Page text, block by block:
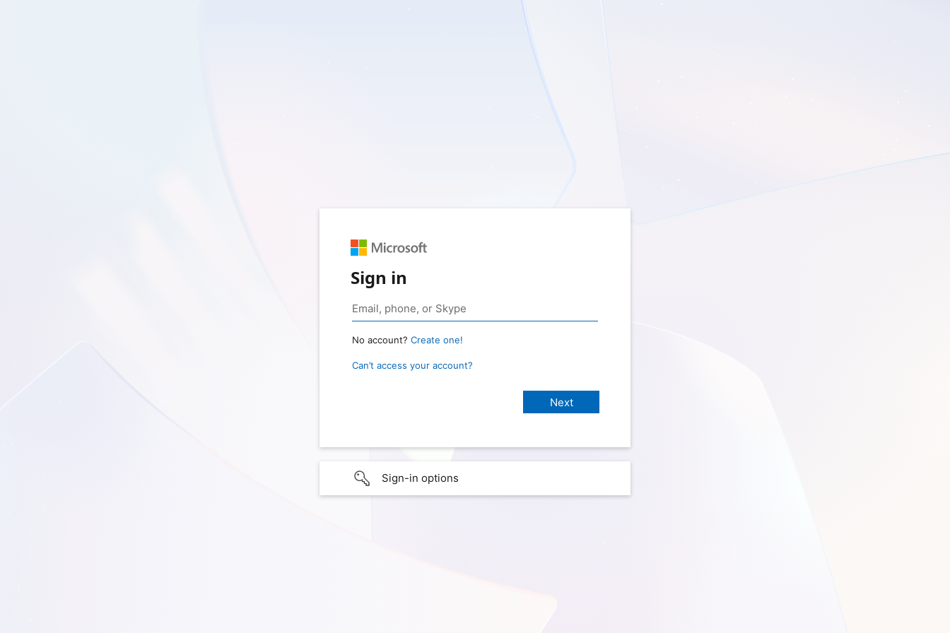
Sign in
No account? Create one!
Can’t access your account?
Sign-in options